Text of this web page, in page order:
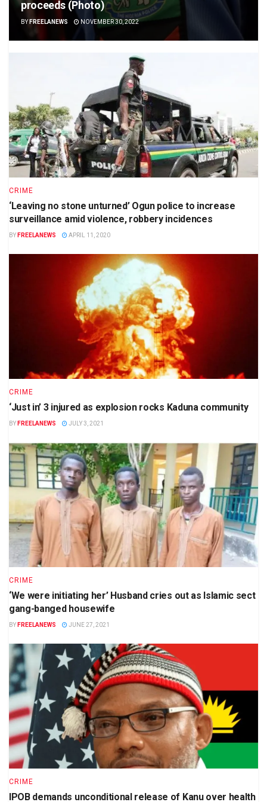
proceeds (Photo)
BY FREELANEWS NOVEMBER 30, 2022
CRIME
‘Leaving no stone unturned’ Ogun police to increase
surveillance amid violence, robbery incidences
BY FREELANEWS APRIL 11, 2020
CRIME
‘Just in’ 3 injured as explosion rocks Kaduna community
BY FREELANEWS JULY 3, 2021
CRIME
‘We were initiating her’ Husband cries out as Islamic sect
gang-banged housewife
BY FREELANEWS JUNE 27, 2021
CRIME
IPOB demands unconditional release of Kanu over health